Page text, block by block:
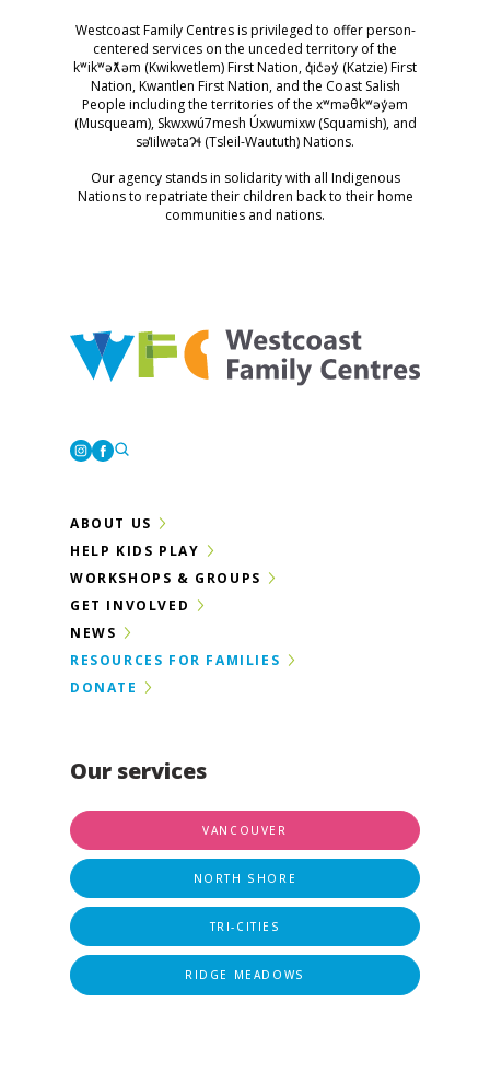
Westcoast Family Centres is privileged to offer person-
centered services on the unceded territory of the
kʷikʷəƛ̓əm (Kwikwetlem) First Nation, q̓ic̓əy̓ (Katzie) First
Nation, Kwantlen First Nation, and the Coast Salish
People including the territories of the xʷməθkʷəy̓əm
(Musqueam), Skwxwú7mesh Úxwumixw (Squamish), and
səl̓ilwətaɁɬ (Tsleil-Waututh) Nations.
Our agency stands in solidarity with all Indigenous
Nations to repatriate their children back to their home
communities and nations.
Our services
VANCOUVER
NORTH SHORE
TRI-CITIES
RIDGE MEADOWS
ABOUT US
HELP KIDS PLAY
WORKSHOPS & GROUPS
GET INVOLVED
NEWS
RESOURCES FOR FAMILIES
DONATE
Instagram
Facebook